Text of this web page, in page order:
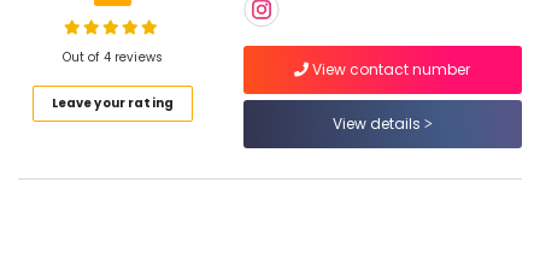
Computerized
Duplicate
in
Out of 4 reviews
Leave your rating
View contact number
View details